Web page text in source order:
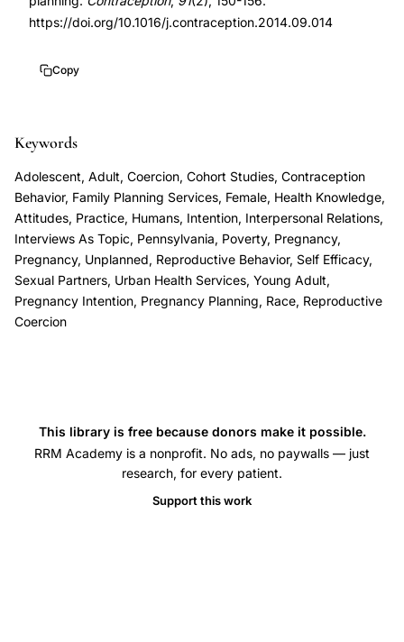
study,
pregnancy
ambivalence
typology,
socioeconomic
factors
reproductive
decisions,
low-
planning,
pregnancy
https://doi.org/10.1016/j.contraception.2014.09.014
Copy
Keywords
Adolescent, Adult, Coercion, Cohort Studies, Contraception
Behavior, Family Planning Services, Female, Health Knowledge,
Attitudes, Practice, Humans, Intention, Interpersonal Relations,
Interviews As Topic, Pennsylvania, Poverty, Pregnancy,
Pregnancy, Unplanned, Reproductive Behavior, Self Efficacy,
Sexual Partners, Urban Health Services, Young Adult,
Pregnancy Intention, Pregnancy Planning, Race, Reproductive
Coercion
This library is free because donors make it possible.
RRM Academy is a nonprofit. No ads, no paywalls — just
research, for every patient.
Support this work